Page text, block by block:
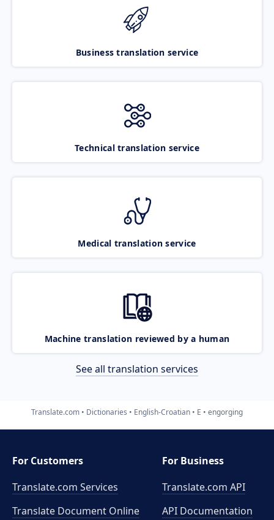
Business translation service
Technical translation service
Medical translation service
Machine translation reviewed by a human
See all translation services
Translate.com Dictionaries English-Croatian E engorging
For Customers
Translate.com Services
Translate Document Online
For Business
Translate.com API
API Documentation